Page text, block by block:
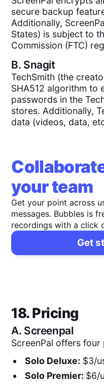
secure backup
Additionally,
States) is subject to
Commission (FTC)
B. Snagit
TechSmith (the
SHA512 algorithm to
passwords in the
stores. Additionally,
data (videos, data,
your team
Get your point across
messages. Bubbles is
recordings with a click
Get
18. Pricing
A. Screenpal
ScreenPal offers four
Solo Deluxe: $3/
Solo Premier: $6/